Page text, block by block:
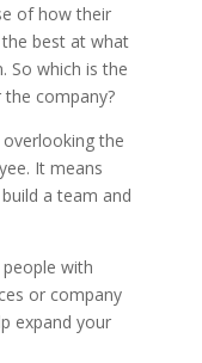
of how their
best at what
So which is the
company?
the
It means
a team and
with
or company
expand your